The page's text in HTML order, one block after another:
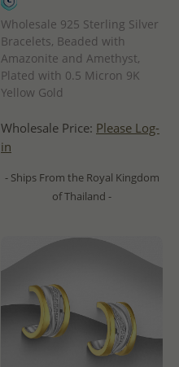
Wholesale 925 Sterling Silver
Bracelets, Beaded with
Amazonite and Amethyst,
Plated with 0.5 Micron 9K
Yellow Gold
Wholesale Price: Please Log-
in
- Ships From the Royal Kingdom
of Thailand -